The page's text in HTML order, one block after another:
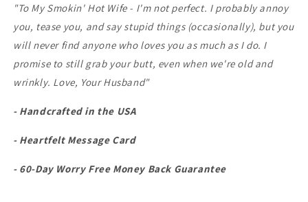
"To My Smokin' Hot Wife - I'm not perfect. I probably annoy
you, tease you, and say stupid things (occasionally), but you
will never find anyone who loves you as much as I do. I
promise to still grab your butt, even when we're old and
wrinkly. Love, Your Husband"
- Handcrafted in the USA
- Heartfelt Message Card
- 60-Day Worry Free Money Back Guarantee